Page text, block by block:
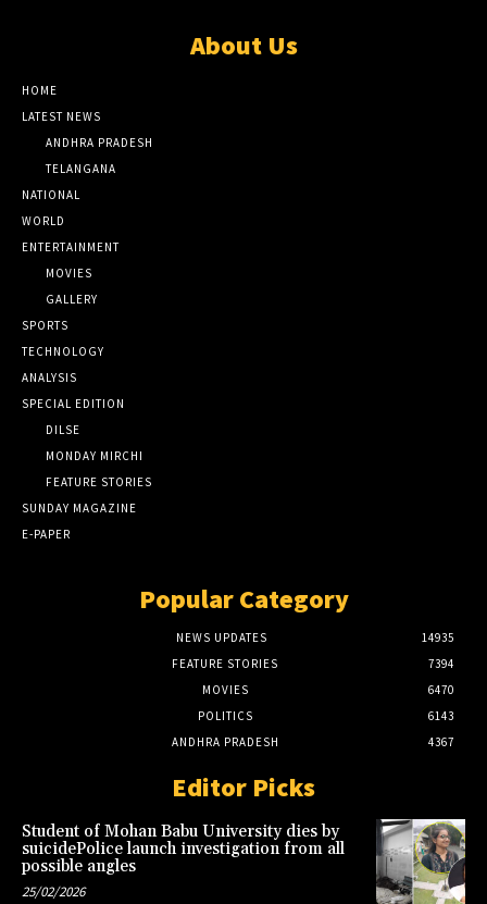
About Us
HOME
LATEST NEWS
ANDHRA PRADESH
TELANGANA
NATIONAL
WORLD
ENTERTAINMENT
MOVIES
GALLERY
SPORTS
TECHNOLOGY
ANALYSIS
SPECIAL EDITION
DILSE
MONDAY MIRCHI
FEATURE STORIES
SUNDAY MAGAZINE
E-PAPER
Popular Category
NEWS UPDATES
14935
FEATURE STORIES
7394
MOVIES
6470
POLITICS
6143
ANDHRA PRADESH
4367
Editor Picks
Student of Mohan Babu University dies by
suicidePolice launch investigation from all
possible angles
25/02/2026